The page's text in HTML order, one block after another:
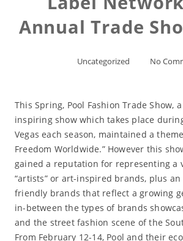
Annual Trade
Uncategorized No
This Spring, Pool Fashion Trade Show,
inspiring show which takes place
Vegas each season, maintained a
Freedom Worldwide.” However this
gained a reputation for representing a
“artists” or art-inspired brands, plus an
friendly brands that reflect a growing
in-between the types of brands
and the street fashion scene of the
From February 12-14, Pool and their